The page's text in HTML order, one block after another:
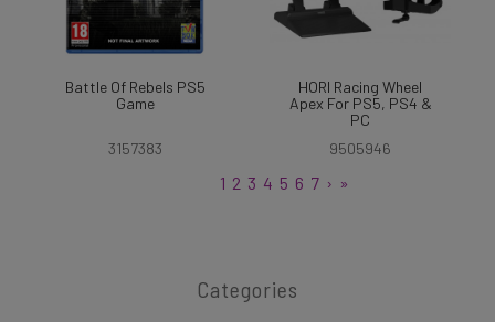
Battle Of Rebels PS5
Game
3157383
HORI Racing Wheel
Apex For PS5, PS4 &
PC
9505946
1 2 3 4 5 6 7 › »
Categories